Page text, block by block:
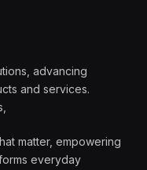
advancing
and services.
matter, empowering
everyday